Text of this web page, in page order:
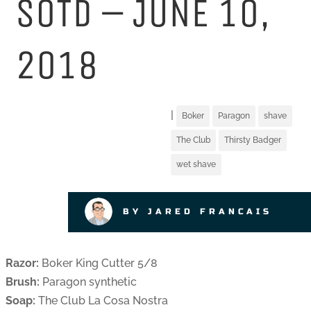
SOTD – JUNE 10,
2018
Boker Paragon shave
The Club Thirsty Badger
wet shave
BY JARED FRANCAIS
Razor: Boker King Cutter 5/8
Brush: Paragon synthetic
Soap: The Club La Cosa Nostra